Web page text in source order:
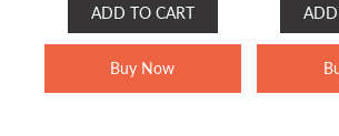
WAS:
RM1,499.00.RM879.00.
ADD TO CART
Buy Now